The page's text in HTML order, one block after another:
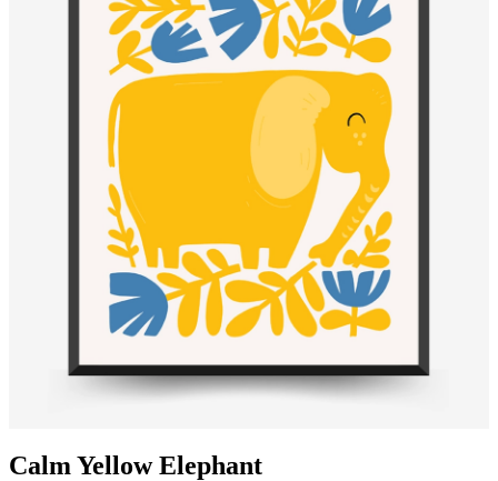
Calm Yellow Elephant